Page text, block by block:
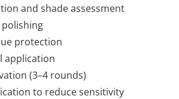
and shade assessment
polishing
protection
application
(3–4 rounds)
to reduce sensitivity